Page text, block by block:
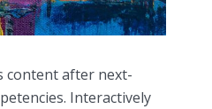
content after next-
Interactively